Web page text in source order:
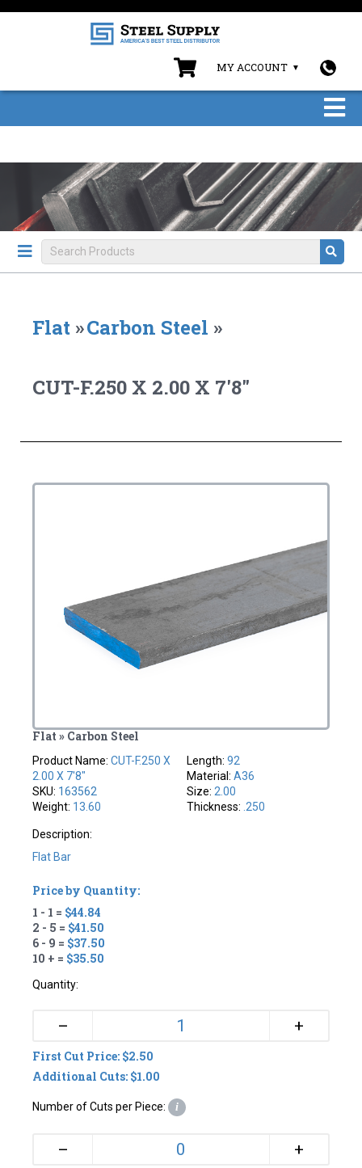
MY ACCOUNT
Flat »Carbon Steel »
CUT-F.250 X 2.00 X 7'8"
Flat » Carbon Steel
Product Name:CUT-F.250 X
2.00 X 7'8"
SKU: 163562
Weight: 13.60
Length: 92
Material: A36
Size: 2.00
Thickness: .250
Description:
Flat Bar
Price by Quantity:
1 - 1 = $44.84
2 - 5 = $41.50
6 - 9 = $37.50
10 + = $35.50
Quantity:
– +
First Cut Price: $2.50
Additional Cuts: $1.00
Number of Cuts per Piece: i
– +